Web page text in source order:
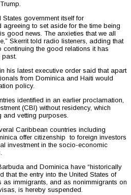
States government itself for
agreeing to set aside for the time being
good news. The anxieties that we all
Skerrit told radio listeners, adding that
the good relations it has
past.
his latest executive order said that apart
from Dominica and Haiti would
policy.
identified in an earlier proclamation,
(CBI) without residency, which
and vetting purposes.
Caribbean countries including
offer citizenship to foreign investors
investment in the socio-economic
and Dominica have “historically
that the entry into the United States of
as immigrants, and as nonimmigrants on
is hereby suspended.